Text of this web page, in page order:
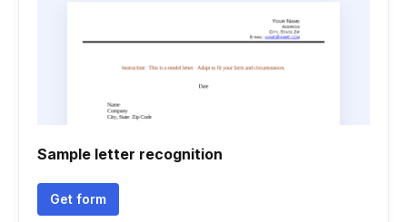
Sample letter recognition
Get form